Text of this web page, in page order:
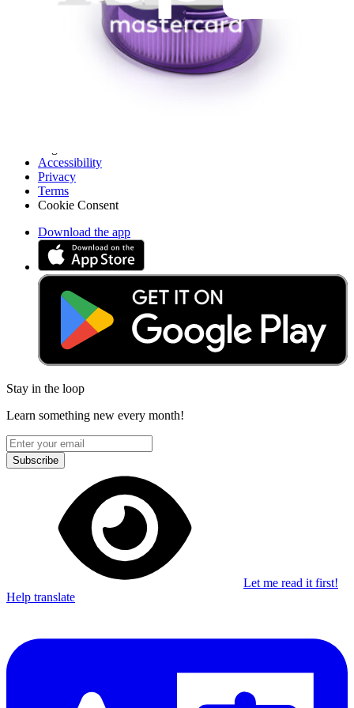
Accessibility
Privacy
Terms
Cookie Consent
Download the app
Stay in the loop
Learn something new every month!
Subscribe
Let me read it first!
Help translate